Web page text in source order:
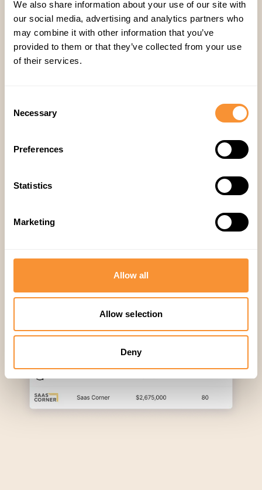
We also share information about your use of our site with
our social media, advertising and analytics partners who
may combine it with other information that you’ve
provided to them or that they’ve collected from your use
of their services.
Selection
Necessary
Preferences
Statistics
Marketing
Allow all
Allow selection
Deny
Embrace AI-powered
and nurtured customer relationships.